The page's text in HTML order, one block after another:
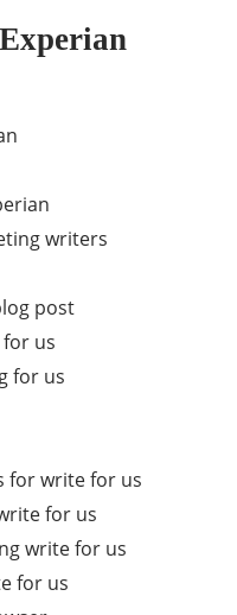
writers
post
us
for us
for write for us
for us
write for us
for us